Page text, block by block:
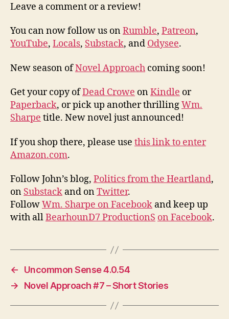
Leave a comment or a review!
You can now follow us onRumble, Patreon,
YouTube, Locals, Substack, and Odysee.
New season ofNovel Approach coming soon!
Get your copy ofDead Crowe onKindle or
Paperback, or pick up another thrillingWm.
Sharpe title. New novel just announced!
If you shop there, please use this link to enter
Amazon.com.
Follow John’s blog, Politics from the Heartland,
on Substack and onTwitter.
FollowWm. Sharpe on Facebook and keep up
with allBearhounD7 ProductionS on Facebook.
←
Uncommon Sense 4.0.54
→
Novel Approach #7 – Short Stories